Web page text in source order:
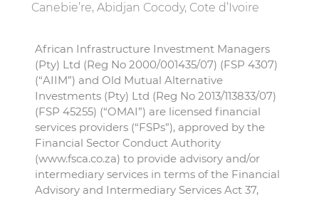
Canebie’re, Abidjan Cocody, Cote d’Ivoire
African Infrastructure Investment Managers
(Pty) Ltd (Reg No 2000/001435/07) (FSP 4307)
(“AIIM”) and Old Mutual Alternative
Investments (Pty) Ltd (Reg No 2013/113833/07)
(FSP 45255) (“OMAI”) are licensed financial
services providers (“FSPs”), approved by the
Financial Sector Conduct Authority
(www.fsca.co.za) to provide advisory and/or
intermediary services in terms of the Financial
Advisory and Intermediary Services Act 37,